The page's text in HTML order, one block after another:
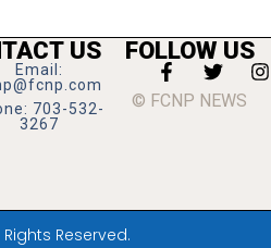
US
Email:
703-532-
3267
FOLLOW US
© FCNP NEWS
Reserved.